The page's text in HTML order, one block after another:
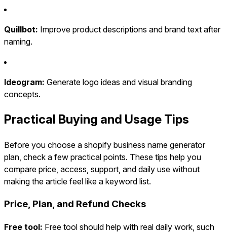
Quillbot: Improve product descriptions and brand text after
naming.
Ideogram: Generate logo ideas and visual branding
concepts.
Practical Buying and Usage Tips
Before you choose a shopify business name generator
plan, check a few practical points. These tips help you
compare price, access, support, and daily use without
making the article feel like a keyword list.
Price, Plan, and Refund Checks
Free tool: Free tool should help with real daily work, such